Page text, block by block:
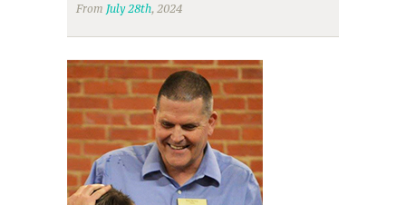
From July 28th, 2024